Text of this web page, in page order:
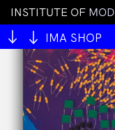
INSTITUTE OF MOD
IMA SHOP